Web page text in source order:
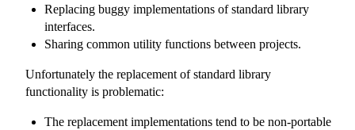
Replacing buggy implementations of standard library
interfaces.
Sharing common utility functions between projects.
Unfortunately the replacement of standard library
functionality is problematic:
The replacement implementations tend to be non-portable